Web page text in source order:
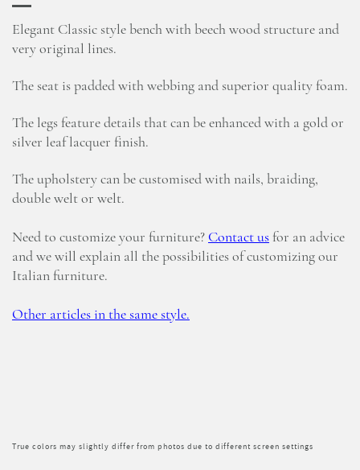
Elegant Classic style bench with beech wood structure and
very original lines.
The seat is padded with webbing and superior quality foam.
The legs feature details that can be enhanced with a gold or
silver leaf lacquer finish.
The upholstery can be customised with nails, braiding,
double welt or welt.
Need to customize your furniture? Contact us for an advice
and we will explain all the possibilities of customizing our
Italian furniture.
Other articles in the same style.
True colors may slightly differ from photos due to different screen settings